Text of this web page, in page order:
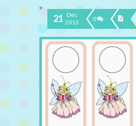
21 Dec
2013
0